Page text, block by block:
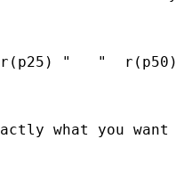
r(p25) "   "
what you